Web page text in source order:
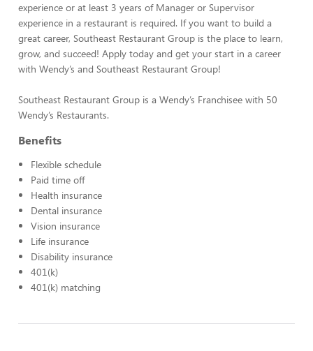
experience or at least 3 years of Manager or Supervisor
experience in a restaurant is required. If you want to build a
great career, Southeast Restaurant Group is the place to learn,
grow, and succeed! Apply today and get your start in a career
with Wendy’s and Southeast Restaurant Group!
Southeast Restaurant Group is a Wendy’s Franchisee with 50
Wendy’s Restaurants.
Benefits
Flexible schedule
Paid time off
Health insurance
Dental insurance
Vision insurance
Life insurance
Disability insurance
401(k)
401(k) matching